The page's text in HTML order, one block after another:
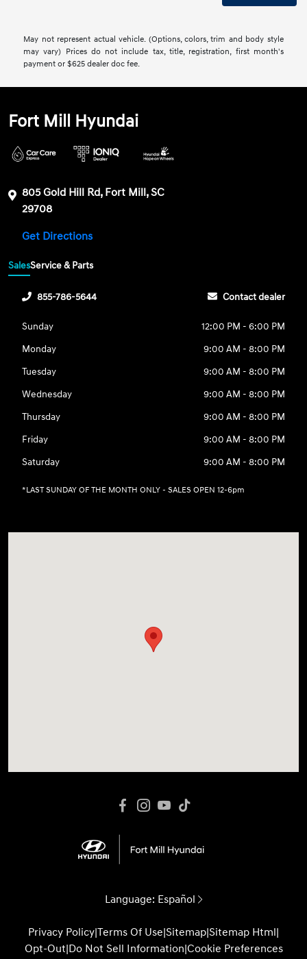
May not represent actual vehicle. (Options, colors, trim and body style
may vary) Prices do not include tax, title, registration, first month's
payment or $625 dealer doc fee.
Fort Mill Hyundai
805 Gold Hill Rd, Fort Mill, SC
29708
Get Directions
SalesService & Parts
855-786-5644 Contact dealer
Sunday
12:00 PM - 6:00 PM
Monday
9:00 AM - 8:00 PM
Tuesday
9:00 AM - 8:00 PM
Wednesday
9:00 AM - 8:00 PM
Thursday
9:00 AM - 8:00 PM
Friday
9:00 AM - 8:00 PM
Saturday
9:00 AM - 8:00 PM
*LAST SUNDAY OF THE MONTH ONLY - SALES OPEN 12-6pm
Language: Español
Privacy Policy|Terms Of Use|Sitemap|Sitemap Html|
Opt-Out|Do Not Sell Information|Cookie Preferences